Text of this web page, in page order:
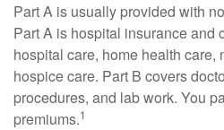
Part A is usually provided with
Part A is hospital insurance and
hospital care, home health care,
hospice care. Part B covers
procedures, and lab work. You
premiums.1